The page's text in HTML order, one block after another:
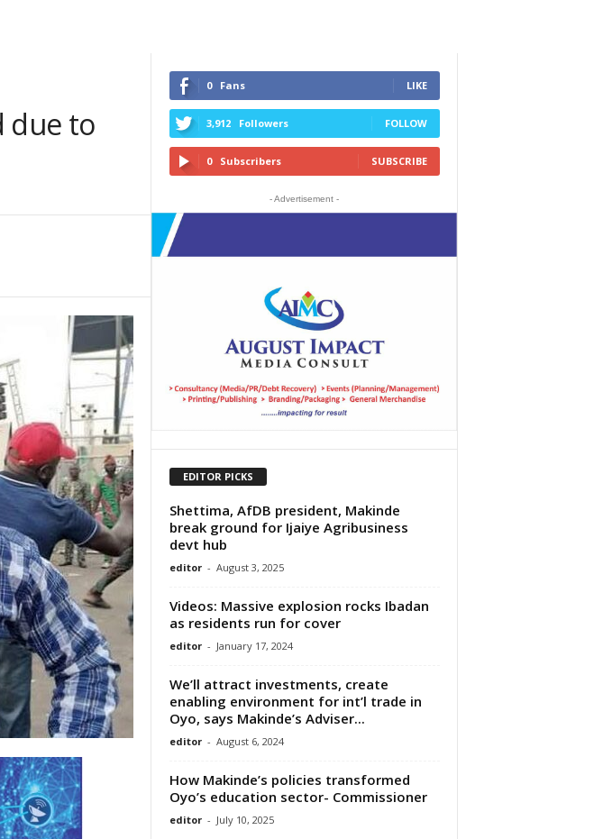
due to
0 Fans LIKE
3,912 Followers FOLLOW
0 Subscribers SUBSCRIBE
- Advertisement -
EDITOR PICKS
Shettima, AfDB president, Makinde
break ground for Ijaiye Agribusiness
devt hub
editor - August 3, 2025
Videos: Massive explosion rocks Ibadan
as residents run for cover
editor - January 17, 2024
We’ll attract investments, create
enabling environment for int’l trade in
Oyo, says Makinde’s Adviser...
editor - August 6, 2024
How Makinde’s policies transformed
Oyo’s education sector- Commissioner
editor - July 10, 2025